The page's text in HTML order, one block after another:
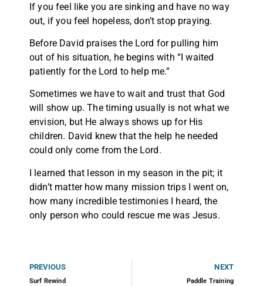
If you feel like you are sinking and have no way
out, if you feel hopeless, don’t stop praying.
Before David praises the Lord for pulling him
out of his situation, he begins with “I waited
patiently for the Lord to help me.”
Sometimes we have to wait and trust that God
will show up. The timing usually is not what we
envision, but He always shows up for His
children. David knew that the help he needed
could only come from the Lord.
I learned that lesson in my season in the pit; it
didn’t matter how many mission trips I went on,
how many incredible testimonies I heard, the
only person who could rescue me was Jesus.
PREVIOUS
Surf Rewind
NEXT
Paddle Training